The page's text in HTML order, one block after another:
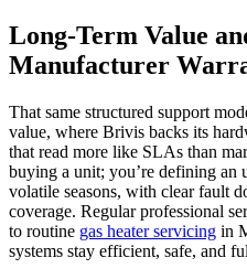
Long-Term Value
Manufacturer
That same structured support
value, where Brivis backs its
that read more like SLAs than
buying a unit; you’re defining an
volatile seasons, with clear fault
coverage. Regular professional
to routine gas heater servicing in
systems stay efficient, safe, and